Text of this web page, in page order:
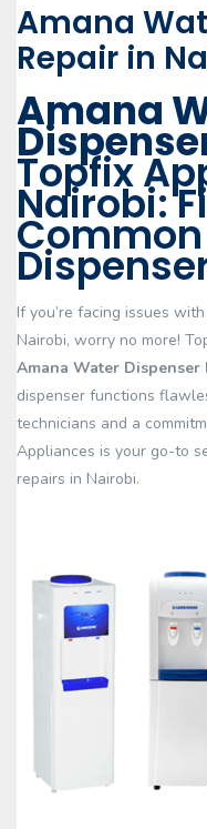
Amana
Repair in
Amana
Topfix
Nairobi:
If you’re facing issues
Nairobi, worry no more!
Amana Water Dispenser
dispenser functions
technicians and a
Appliances is your go-to
repairs in Nairobi.